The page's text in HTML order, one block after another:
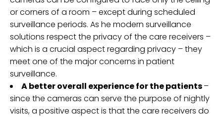
or corners of a room – except during scheduled
surveillance periods. As he modern surveillance
solutions respect the privacy of the care receivers –
which is a crucial aspect regarding privacy – they
meet one of the major concerns in patient
surveillance.
A better overall experience for the patients–
since the cameras can serve the purpose of nightly
visits, a positive aspect is that the care receivers do